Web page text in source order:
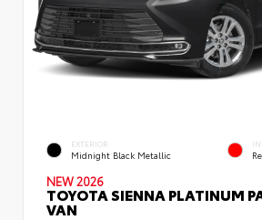
EXTERIOR
Midnight Black Metallic
NEW 2026
TOYOTA SIENNA PLATINUM
VAN